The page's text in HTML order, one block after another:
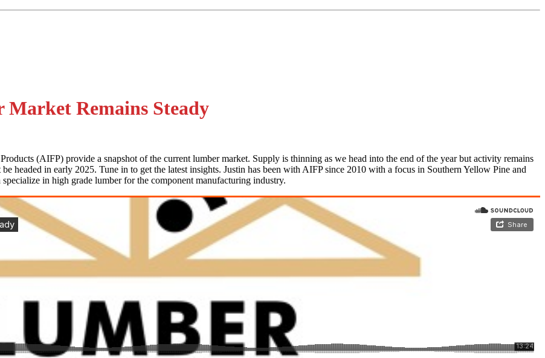
Market Remains Steady
(AIFP) provide a snapshot of the current lumber market. Supply is thinning as we head into the end of the year but activity remains
headed in early 2025. Tune in to get the latest insights. Justin has been with AIFP since 2010 with a focus in Southern Yellow Pine and
in high grade lumber for the component manufacturing industry.